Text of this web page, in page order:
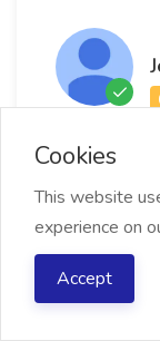
Cookies
This website
experience on
Accept